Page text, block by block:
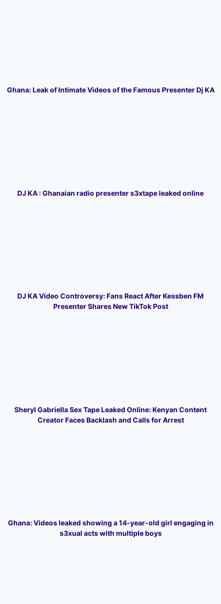
Ghana: Leak of Intimate Videos of the Famous Presenter Dj KA
DJ KA : Ghanaian radio presenter s3xtape leaked online
DJ KA Video Controversy: Fans React After Kessben FM
Presenter Shares New TikTok Post
Sheryl Gabriella Sex Tape Leaked Online: Kenyan Content
Creator Faces Backlash and Calls for Arrest
Ghana: Videos leaked showing a 14-year-old girl engaging in
s3xual acts with multiple boys